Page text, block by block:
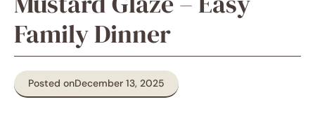
Family Dinner
Posted onDecember 13, 2025